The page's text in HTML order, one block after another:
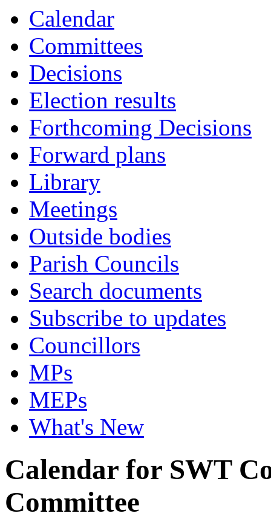
Calendar
Committees
Decisions
Election results
Forthcoming Decisions
Forward plans
Library
Meetings
Outside bodies
Parish Councils
Search documents
Subscribe to updates
Councillors
MPs
MEPs
What's New
Calendar for SWT
Committee